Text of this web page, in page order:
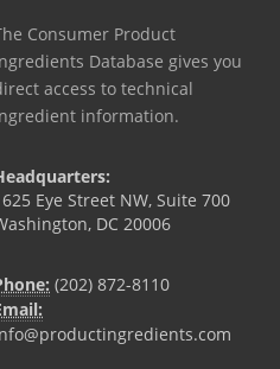
Consumer Product
Database gives you
access to technical
information.
Eye Street NW, Suite 700
DC 20006
(202) 872-8110